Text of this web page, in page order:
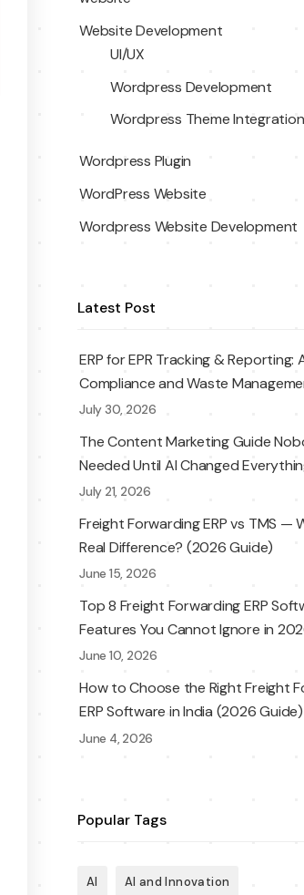
Website Development
UI/UX
Wordpress Development
Wordpress Theme Integration
Wordpress Plugin
WordPress Website
Wordpress Website Development
Latest Post
ERP for EPR Tracking &
Compliance and Waste
July 30, 2026
The Content Marketing Guide
Needed Until AI Changed
July 21, 2026
Freight Forwarding ERP vs TMS —
Real Difference? (2026 Guide)
June 15, 2026
Top 8 Freight Forwarding ERP
Features You Cannot Ignore in
June 10, 2026
How to Choose the Right Freight
ERP Software in India (2026 Guide)
June 4, 2026
Popular Tags
AI AI and Innovation